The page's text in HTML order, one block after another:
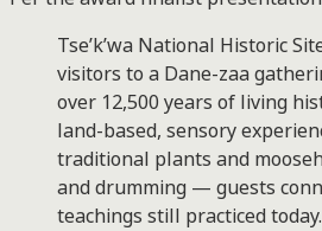
Tse’k’wa National Historic
visitors to a Dane-zaa
over 12,500 years of living
land-based, sensory
traditional plants and
and drumming — guests
teachings still practiced today.